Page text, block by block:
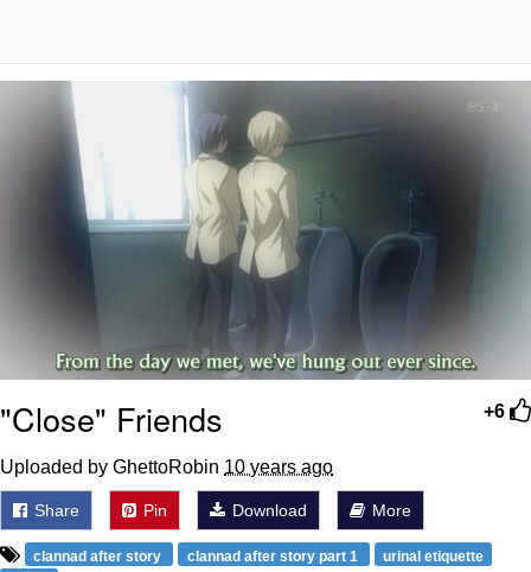
Evelynsmithhhhh Stare
My Father-In-Law Is A Builder / We
Can't, We Don't Know How To Do It
Jacob Batalon CEO of Sex
Topiary
+6
"Close" Friends
Uploaded by GhettoRobin 10 years ago
Share Pin Download More
clannad after story clannad after story part 1
urinal etiquette